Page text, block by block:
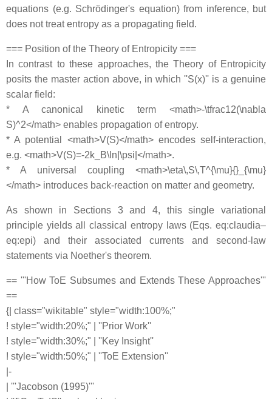
equations (e.g. Schrödinger's equation) from inference, but
does not treat entropy as a propagating field.
=== Position of the Theory of Entropicity ===
In contrast to these approaches, the Theory of Entropicity
posits the master action above, in which ''S(x)'' is a genuine
scalar field:
* A canonical kinetic term <math>-\tfrac12(\nabla
S)^2</math> enables propagation of entropy.
* A potential <math>V(S)</math> encodes self-interaction,
e.g. <math>V(S)=-2k_B\ln|\psi|</math>.
* A universal coupling <math>\eta\,S\,T^{\mu}{}_{\mu}
</math> introduces back-reaction on matter and geometry.
As shown in Sections 3 and 4, this single variational
principle yields all classical entropy laws (Eqs. eq:claudia–
eq:epi) and their associated currents and second-law
statements via Noether's theorem.
== '''How ToE Subsumes and Extends These Approaches'''
==
{| class="wikitable" style="width:100%;"
! style="width:20%;" | ''Prior Work''
! style="width:30%;" | ''Key Insight''
! style="width:50%;" | ''ToE Extension''
|-
| '''Jacobson (1995)'''